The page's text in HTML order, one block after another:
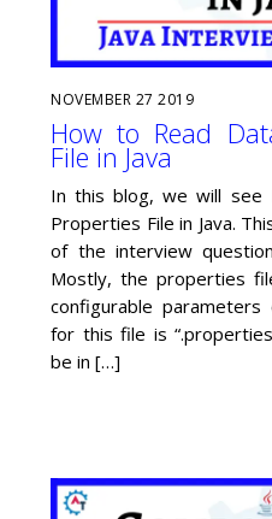
NOVEMBER 27 2019
How to Read
File in Java
In this blog, we will see
Properties File in Java.
of the interview
Mostly, the properties
configurable
for this file is
be in […]